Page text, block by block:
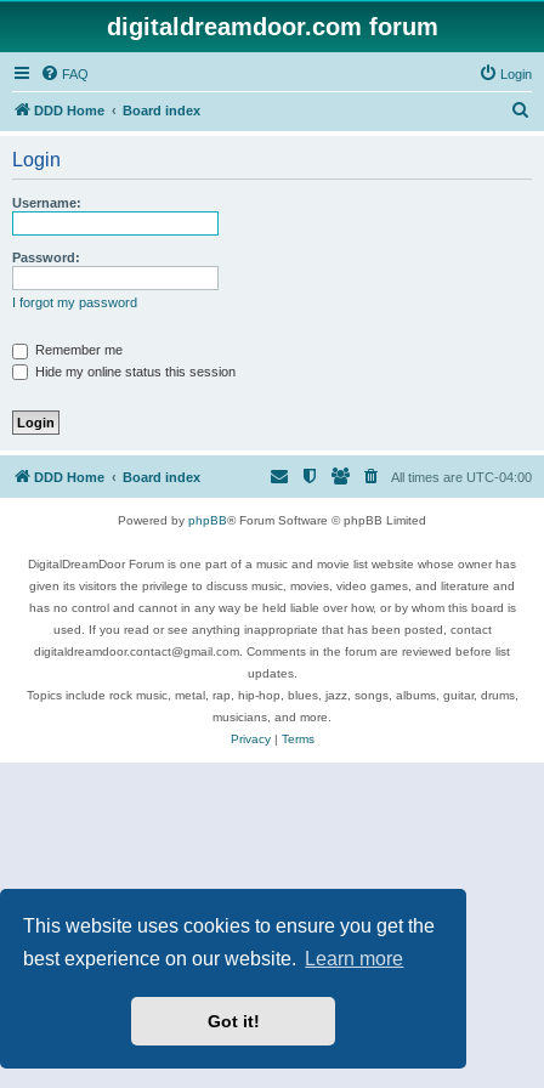
This website uses cookies to ensure you get the
best experience on our website.
Learn more
Got it!
digitaldreamdoor.com forum
FAQ Login
DDD Home Board index
Login
Username:
Password:
I forgot my password
Remember me
Hide my online status this session
DDD Home Board index All times are UTC-04:00
Powered by phpBB® Forum Software © phpBB Limited
DigitalDreamDoor Forum is one part of a music and movie list website whose owner has
given its visitors the privilege to discuss music, movies, video games, and literature and
has no control and cannot in any way be held liable over how, or by whom this board is
used. If you read or see anything inappropriate that has been posted, contact
digitaldreamdoor.contact@gmail.com. Comments in the forum are reviewed before list
updates.
Topics include rock music, metal, rap, hip-hop, blues, jazz, songs, albums, guitar, drums,
musicians, and more.
Privacy| Terms